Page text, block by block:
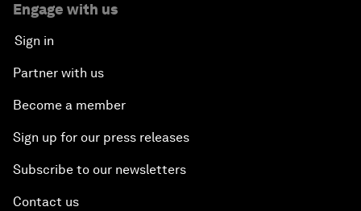
Engage with us
Sign in
Partner with us
Become a member
Sign up for our press releases
Subscribe to our newsletters
Contact us